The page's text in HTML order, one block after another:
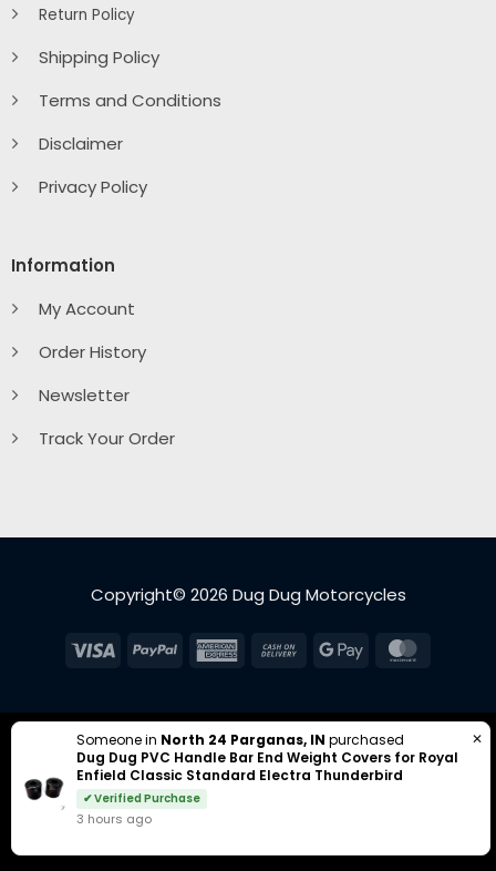
Return Policy
Shipping Policy
Terms and Conditions
Disclaimer
Privacy Policy
Information
My Account
Order History
Newsletter
Track Your Order
Copyright© 2026 Dug Dug Motorcycles
Visa PayPal
American Cash
Google
Someone in North 24 Parganas, IN purchased
Dug Dug PVC Handle Bar End Weight Covers for Royal
Enfield Classic Standard Electra Thunderbird
✔ Verified Purchase
3 hours ago
✕